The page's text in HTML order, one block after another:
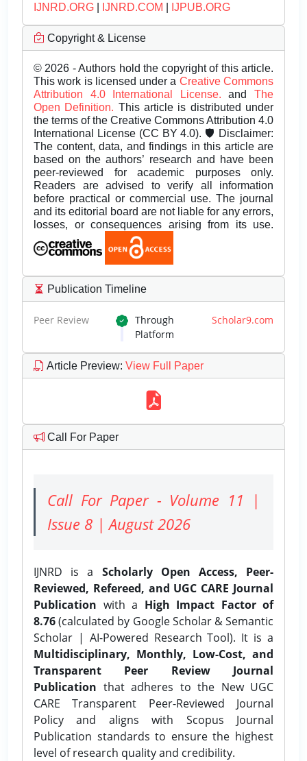
IJNRD.ORG
IJNRD.COM IJPUB.ORG
Copyright & License
© 2026 - Authors hold the copyright of this article.
This work is licensed under a Creative Commons
Attribution 4.0 International License.andThe
Open Definition. This article is distributed under
the terms of the Creative Commons Attribution 4.0
International License (CC BY 4.0). 🛡️ Disclaimer:
The content, data, and findings in this article are
based on the authors’ research and have been
peer-reviewed for academic purposes only.
Readers are advised to verify all information
before practical or commercial use. The journal
and its editorial board are not liable for any errors,
losses, or consequences arising from its use.
Publication Timeline
Peer Review Through Scholar9.com
Platform
Article Preview: View Full Paper
Call For Paper
Call For Paper - Volume 11 |
Issue 8 | August 2026
IJNRD is a Scholarly Open Access, Peer-
Reviewed, Refereed, and UGC CARE Journal
Publication with a High Impact Factor of
8.76(calculated by Google Scholar & Semantic
Scholar | AI-Powered Research Tool). It is a
Multidisciplinary, Monthly, Low-Cost, and
Transparent Peer Review Journal
Publication that adheres to the New UGC
CARE Transparent Peer-Reviewed Journal
Policy and aligns with Scopus Journal
Publication standards to ensure the highest
level of research quality and credibility.